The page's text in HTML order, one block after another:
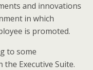
and innovations
in which
is promoted.
to some
Executive Suite.